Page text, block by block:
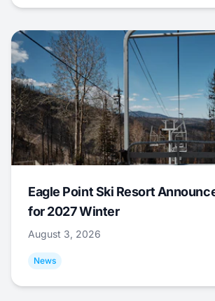
Eagle Point Ski Resort
for 2027 Winter
August 3, 2026
News